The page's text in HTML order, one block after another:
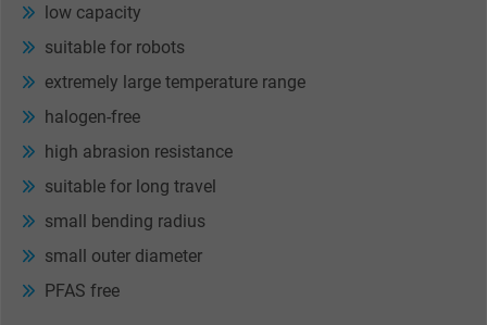
low capacity
suitable for robots
extremely large temperature range
halogen-free
high abrasion resistance
suitable for long travel
small bending radius
small outer diameter
PFAS free